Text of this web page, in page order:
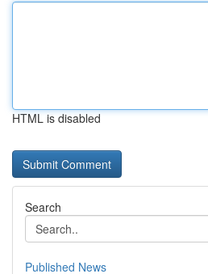
HTML is disabled
Search
Published News